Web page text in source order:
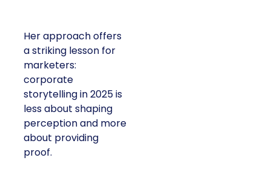
Her approach offers
a striking lesson for
marketers:
corporate
storytelling in 2025 is
less about shaping
perception and more
about providing
proof.